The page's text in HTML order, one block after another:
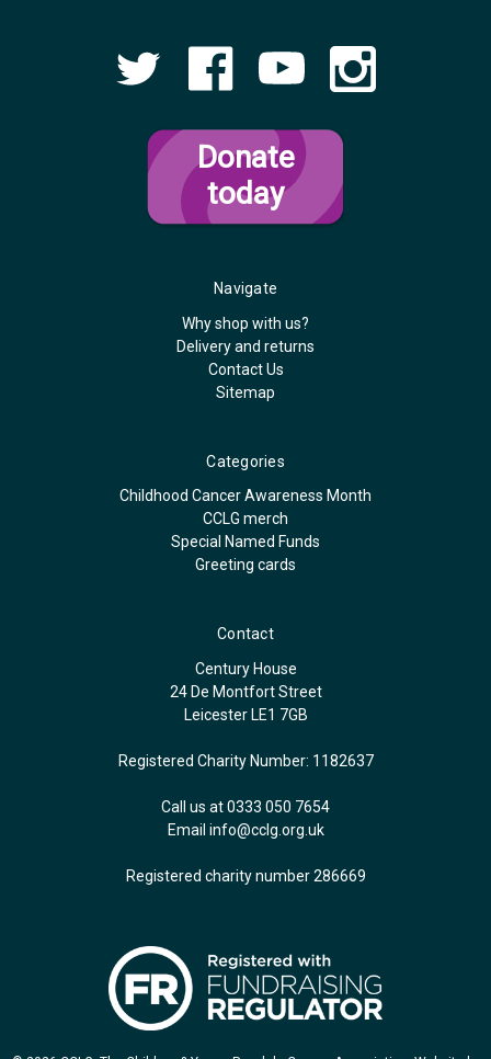
Donate
today
Navigate
Why shop with us?
Delivery and returns
Contact Us
Sitemap
Categories
Childhood Cancer Awareness Month
CCLG merch
Special Named Funds
Greeting cards
Contact
Century House
24 De Montfort Street
Leicester LE1 7GB
Registered Charity Number: 1182637
Call us at 0333 050 7654
Email info@cclg.org.uk
Registered charity number 286669